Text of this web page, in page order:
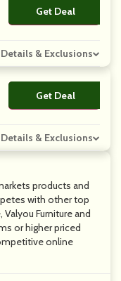
products and
with other top
Furniture and
or higher priced
online
Get Deal
No Code
Details & Exclusions
Get Deal
No Code
Details & Exclusions